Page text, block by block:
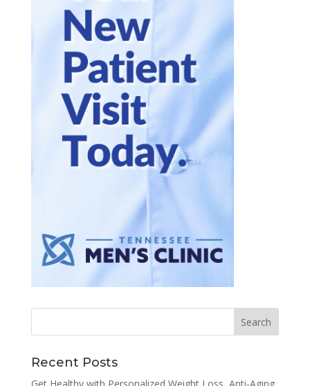
Recent Posts